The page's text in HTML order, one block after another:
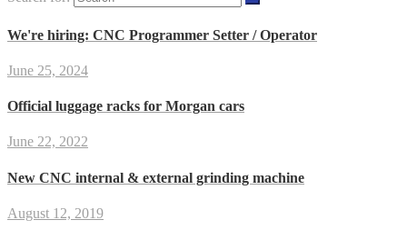
We're hiring: CNC Programmer Setter / Operator
June 25, 2024
Official luggage racks for Morgan cars
June 22, 2022
New CNC internal & external grinding machine
August 12, 2019